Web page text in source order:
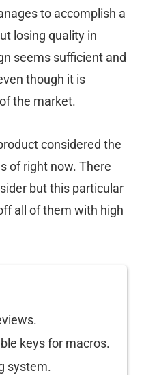
to accomplish a
losing quality in
seems sufficient and
though it is
the market.
considered the
of right now. There
but this particular
all of them with high
keys for macros.
system.